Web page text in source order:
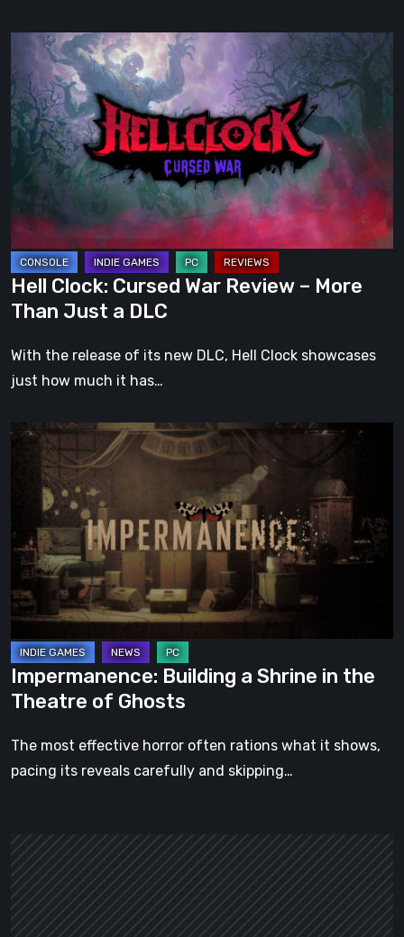
Clock:
Cursed
War
Review
–
Than
Just
a
DLC
Hell Clock: Cursed War Review – More
Than Just a DLC
With the release of its new DLC, Hell Clock showcases
just how much it has…
Impermanence:
Building
Shrine
in
the
Theatre
of
Ghosts
Impermanence: Building a Shrine in the
Theatre of Ghosts
The most effective horror often rations what it shows,
pacing its reveals carefully and skipping…